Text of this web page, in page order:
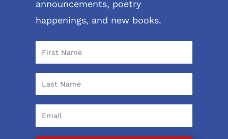
announcements, poetry
happenings, and new books.